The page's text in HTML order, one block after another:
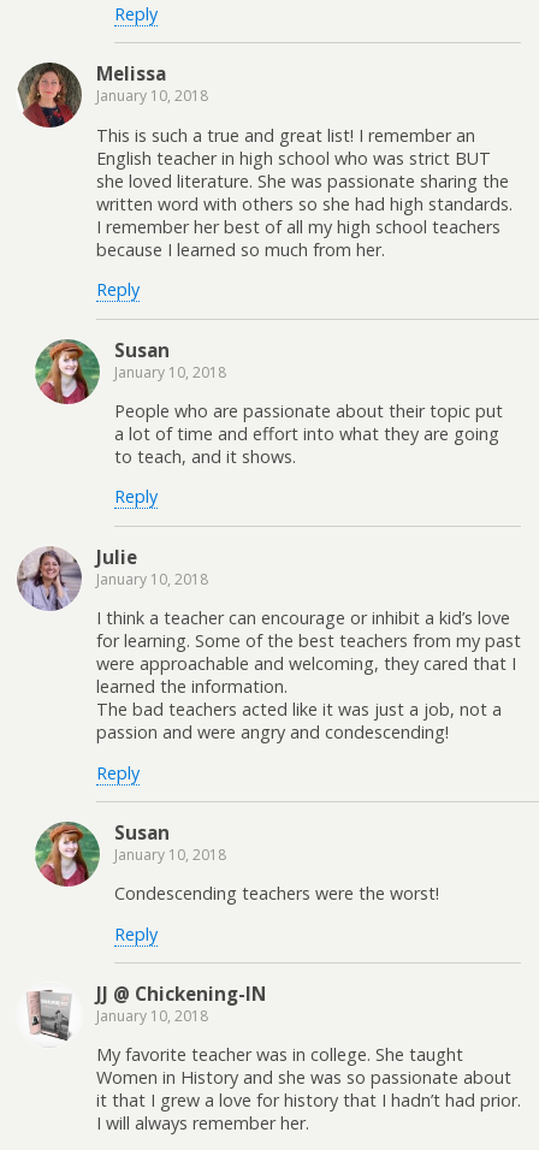
Reply
Melissa
January 10, 2018
This is such a true and great list! I remember an
English teacher in high school who was strict BUT
she loved literature. She was passionate sharing the
written word with others so she had high standards.
I remember her best of all my high school teachers
because I learned so much from her.
Reply
Susan
January 10, 2018
People who are passionate about their topic put
a lot of time and effort into what they are going
to teach, and it shows.
Reply
Julie
January 10, 2018
I think a teacher can encourage or inhibit a kid’s love
for learning. Some of the best teachers from my past
were approachable and welcoming, they cared that I
learned the information.
The bad teachers acted like it was just a job, not a
passion and were angry and condescending!
Reply
Susan
January 10, 2018
Condescending teachers were the worst!
Reply
JJ @ Chickening-IN
January 10, 2018
My favorite teacher was in college. She taught
Women in History and she was so passionate about
it that I grew a love for history that I hadn’t had prior.
I will always remember her.